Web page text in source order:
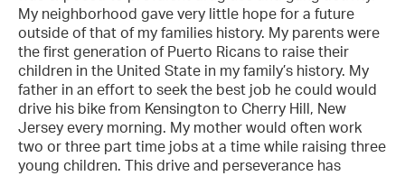
My neighborhood gave very little hope for a future
outside of that of my families history. My parents were
the first generation of Puerto Ricans to raise their
children in the United State in my family’s history. My
father in an effort to seek the best job he could would
drive his bike from Kensington to Cherry Hill, New
Jersey every morning. My mother would often work
two or three part time jobs at a time while raising three
young children. This drive and perseverance has